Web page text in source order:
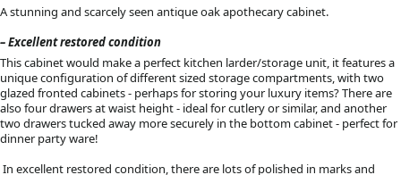
A stunning and scarcely seen antique oak apothecary cabinet.
– Excellent restored condition
This cabinet would make a perfect kitchen larder/storage unit, it features a
unique configuration of different sized storage compartments, with two
glazed fronted cabinets - perhaps for storing your luxury items? There are
also four drawers at waist height - ideal for cutlery or similar, and another
two drawers tucked away more securely in the bottom cabinet - perfect for
dinner party ware!
In excellent restored condition, there are lots of polished in marks and